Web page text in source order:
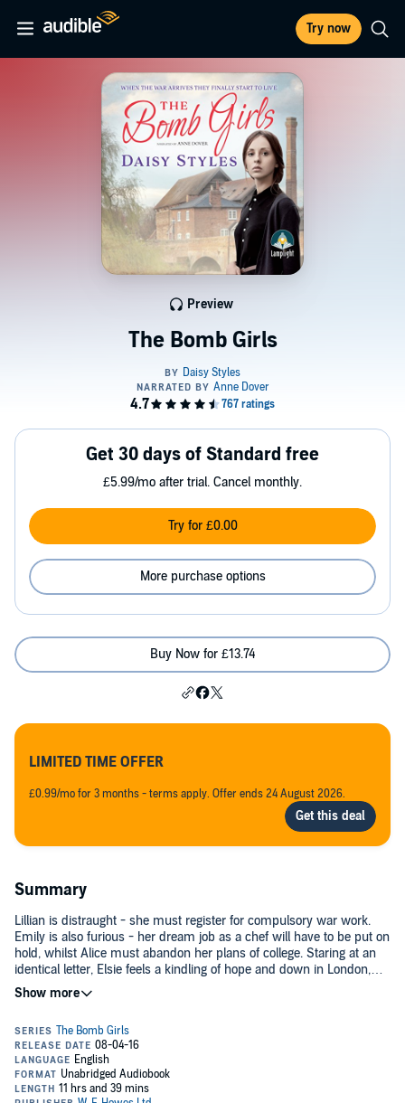
Try now
The Bomb Girls
Preview
Get 30 days of Standard free
£5.99/mo after trial. Cancel monthly.
Try for £0.00
More purchase options
Buy Now for £13.74
LIMITED TIME OFFER
£0.99/mo for 3 months - terms apply. Offer ends 24 August 2026.
Summary
Lillian is distraught - she must register for compulsory war work.
Emily is also furious - her dream job as a chef will have to be put on
hold, whilst Alice must abandon her plans of college. Staring at an
identical letter, Elsie feels a kindling of hope and down in London,
Agnes is packing her bags with a smile. Sharing grief and joy, lost
dreams and gained opportunities, the five new bomb girls will find
possible.©2015 Daisy Styles (P)2016 W.F. Howes Ltd